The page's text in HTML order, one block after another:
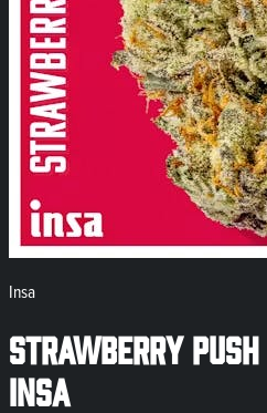
Insa
Strawberry Push
INSA